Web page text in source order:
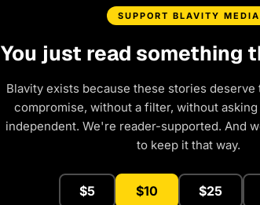
SUPPORT BLAVITY MEDIA
You just read something
Blavity exists because these stories
compromise, without a filter, without
independent. We're reader-supported. And
to keep it that way.
$5 $10 $25